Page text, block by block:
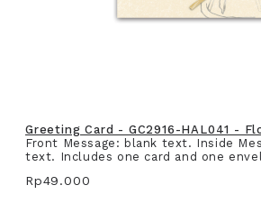
Greeting Card - GC2916-HAL041 -
Front Message: blank text. Inside
text. Includes one card and one
Rp49.000